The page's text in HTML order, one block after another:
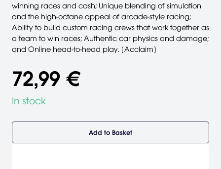
winning races and cash; Unique blending of simulation
and the high-octane appeal of arcade-style racing;
Ability to build custom racing crews that work together as
a team to win races; Authentic car physics and damage;
and Online head-to-head play. [Acclaim]
72,99 €
In stock
Add to Basket